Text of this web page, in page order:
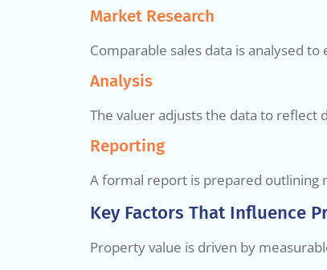
Market Research
Comparable sales data is analysed
Analysis
The valuer adjusts the data to reflect
Reporting
A formal report is prepared outlining
Key Factors That Influence
Property value is driven by